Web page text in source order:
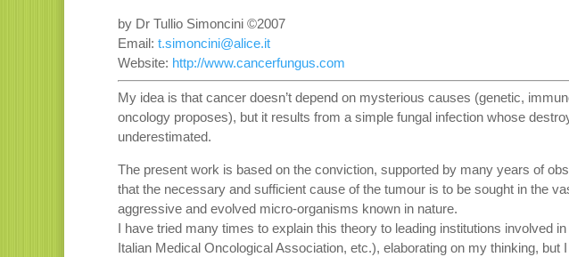
by Dr Tullio Simoncini ©2007
Email: t.simoncini@alice.it
Website: http://www.cancerfungus.com
My idea is that cancer doesn’t depend on mysterious causes (genetic,
oncology proposes), but it results from a simple fungal infection whose
underestimated.
The present work is based on the conviction, supported by many years of
that the necessary and sufficient cause of the tumour is to be sought in the
aggressive and evolved micro-organisms known in nature.
I have tried many times to explain this theory to leading institutions involved
Italian Medical Oncological Association, etc.), elaborating on my thinking, but